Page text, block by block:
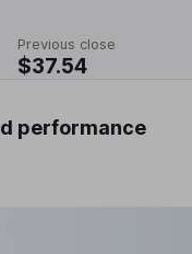
Previous close
$37.54
performance